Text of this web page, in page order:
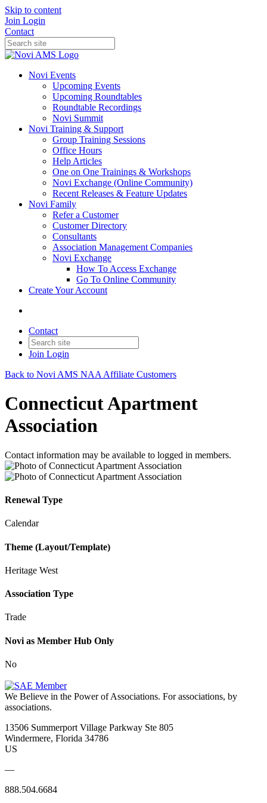
Skip to content
Join Login
Contact
Novi Events
Upcoming Events
Upcoming Roundtables
Roundtable Recordings
Novi Summit
Novi Training & Support
Group Training Sessions
Office Hours
Help Articles
One on One Trainings & Workshops
Novi Exchange (Online Community)
Recent Releases & Feature Updates
Novi Family
Refer a Customer
Customer Directory
Consultants
Association Management Companies
Novi Exchange
How To Access Exchange
Go To Online Community
Create Your Account
Contact
Join Login
Back to Novi AMS NAA Affiliate Customers
Connecticut Apartment
Association
Contact information may be available to logged in members.
Renewal Type
Calendar
Theme (Layout/Template)
Heritage West
Association Type
Trade
Novi as Member Hub Only
No
We Believe in the Power of Associations. For associations, by
associations.
13506 Summerport Village Parkway Ste 805
Windermere, Florida 34786
US
—
888.504.6684